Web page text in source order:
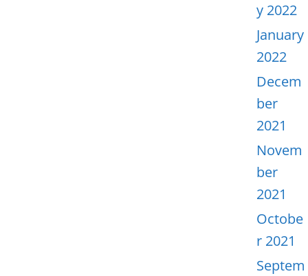
y 2022
January
2022
Decem
ber
2021
Novem
ber
2021
Octobe
r 2021
Septem